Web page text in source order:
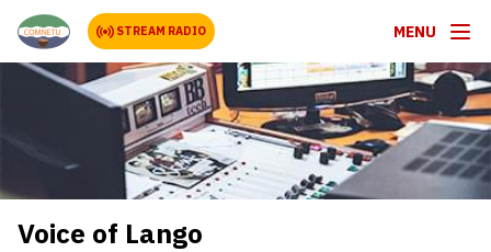
STREAM RADIO MENU
Voice of Lango